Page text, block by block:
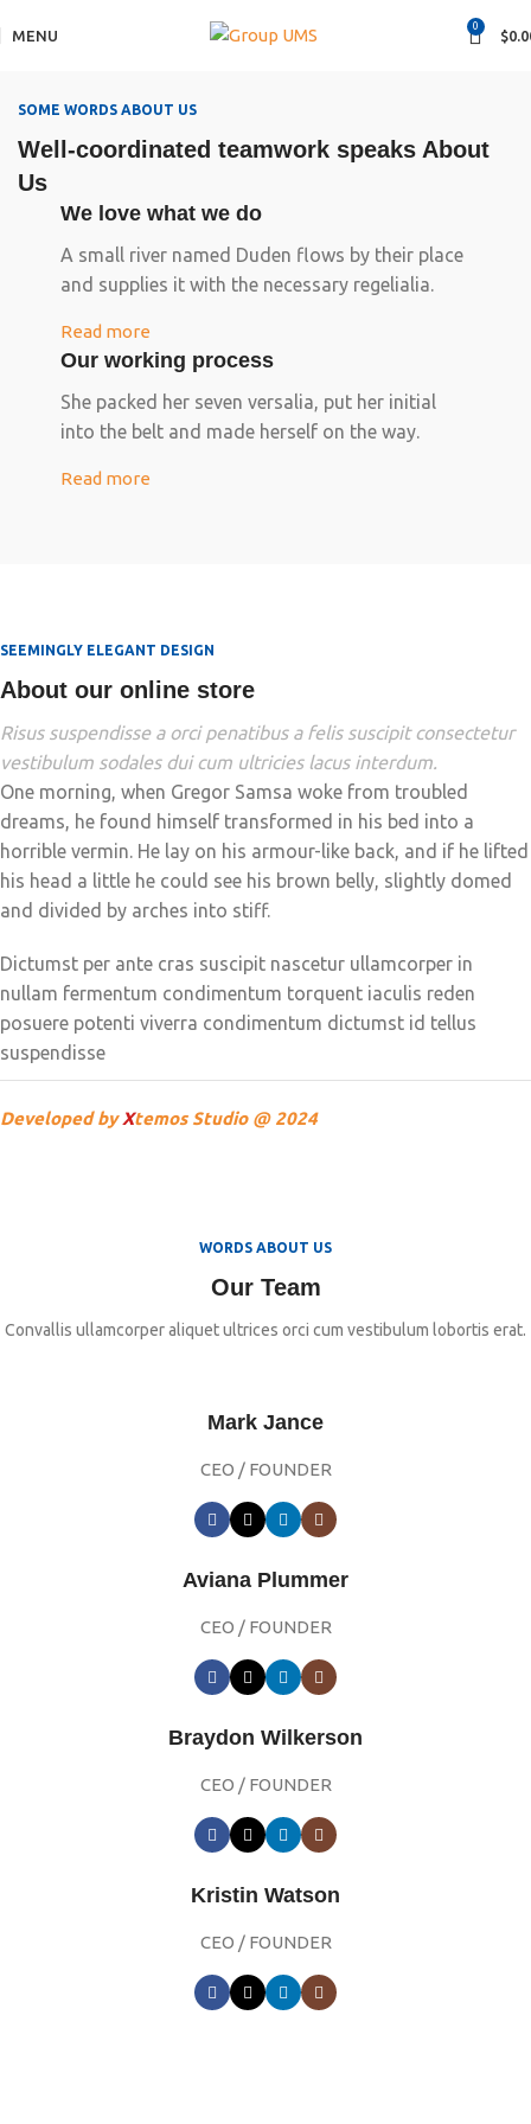
MENU
0
$
SOME WORDS ABOUT US
Well-coordinated teamwork speaks About
Us
We love what we do
A small river named Duden flows by their place
and supplies it with the necessary regelialia.
Read more
Our working process
She packed her seven versalia, put her initial
into the belt and made herself on the way.
Read more
SEEMINGLY ELEGANT DESIGN
About our online store
Risus suspendisse a orci penatibus a felis suscipit consectetur
vestibulum sodales dui cum ultricies lacus interdum.
One morning, when Gregor Samsa woke from troubled
dreams, he found himself transformed in his bed into a
horrible vermin. He lay on his armour-like back, and if he lifted
his head a little he could see his brown belly, slightly domed
and divided by arches into stiff.
Dictumst per ante cras suscipit nascetur ullamcorper in
nullam fermentum condimentum torquent iaculis reden
posuere potenti viverra condimentum dictumst id tellus
suspendisse
Developed byXtemos Studio @ 2024
WORDS ABOUT US
Our Team
Convallis ullamcorper aliquet ultrices orci cum vestibulum lobortis erat.
Mark Jance
CEO / FOUNDER
Aviana Plummer
CEO / FOUNDER
Braydon Wilkerson
CEO / FOUNDER
Kristin Watson
CEO / FOUNDER